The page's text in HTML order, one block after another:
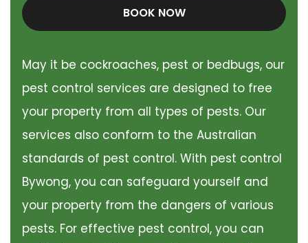
BOOK NOW
May it be cockroaches, pest or bedbugs, our
pest control services are designed to free
your property from all types of pests. Our
services also conform to the Australian
standards of pest control. With pest control
Bywong, you can safeguard yourself and
your property from the dangers of various
pests. For effective pest control, you can